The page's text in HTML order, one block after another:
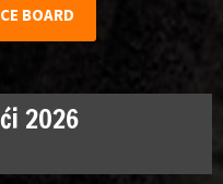
BOARD
2026